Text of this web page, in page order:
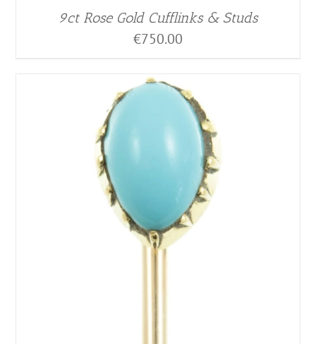
9ct Rose Gold Cufflinks & Studs
€750.00